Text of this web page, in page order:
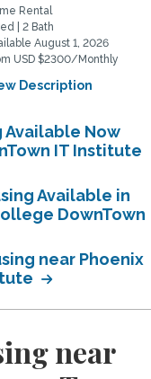
Rental
| 2 Bath
August 1, 2026
USD $2300/Monthly
Description
Available Now
IT Institute
Available in
DownTown
near Phoenix
near